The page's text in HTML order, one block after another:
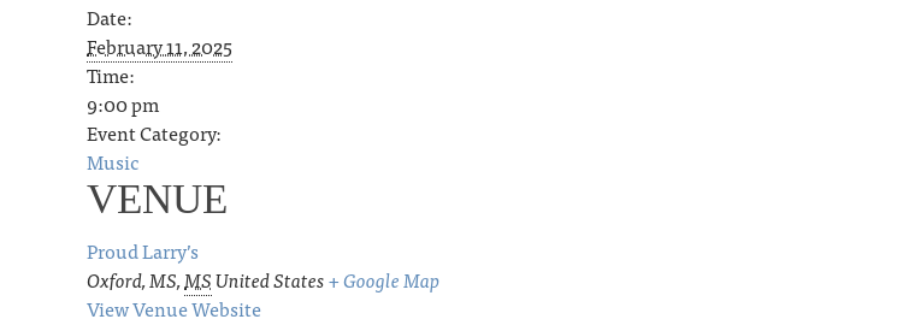
Date:
February 11, 2025
Time:
9:00 pm
Event Category:
Music
VENUE
Proud Larry’s
Oxford, MS,MSUnited States+ Google Map
View Venue Website